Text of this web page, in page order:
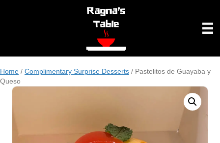
Home / Complimentary Surprise Desserts / Pastelitos de Guayaba y
Queso